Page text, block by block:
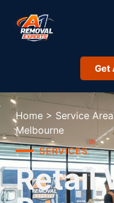
Get
Home > Service
Melbourne
SERVICES
Retail